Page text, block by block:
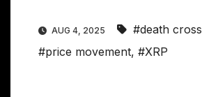
AUG 4, 2025 #death cross
#price movement, #XRP